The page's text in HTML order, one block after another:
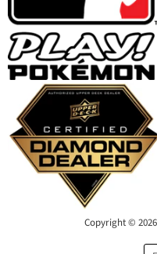
Copyright ©